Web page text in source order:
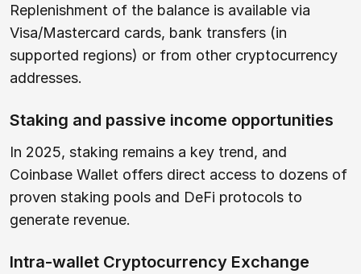
Replenishment of the balance is available via
Visa/Mastercard cards, bank transfers (in
supported regions) or from other cryptocurrency
addresses.
Staking and passive income opportunities
In 2025, staking remains a key trend, and
Coinbase Wallet offers direct access to dozens of
proven staking pools and DeFi protocols to
generate revenue.
Intra-wallet Cryptocurrency Exchange